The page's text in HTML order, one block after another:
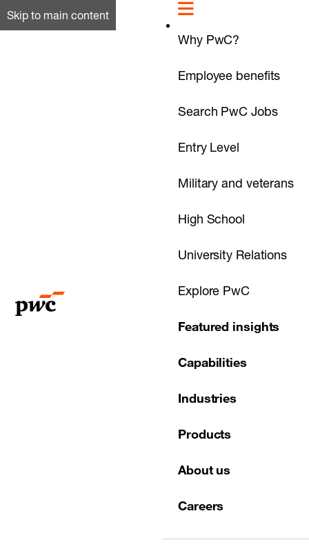
Skip to main content
Why PwC?
Employee benefits
Search PwC Jobs
Entry Level
Military and veterans
High School
University Relations
Explore PwC
Featured insights
Capabilities
Industries
Products
About us
Careers